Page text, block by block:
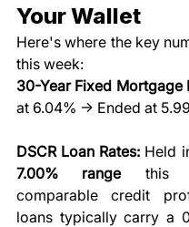
Your Wallet
Here's where the key
this week:
30-Year Fixed Mortgage
at 6.04% → Ended at
DSCR Loan Rates: Held
7.00% range this
comparable credit
loans typically carry a